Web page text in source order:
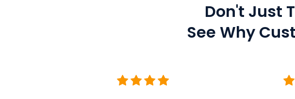
Don't Just
See Why